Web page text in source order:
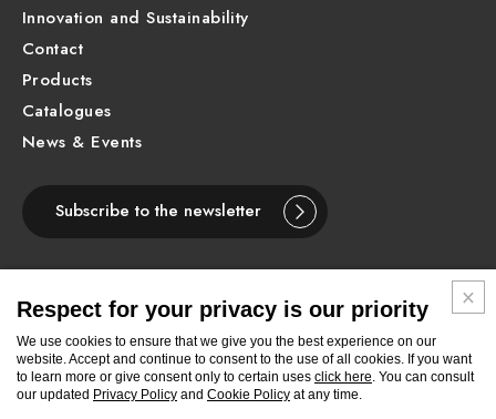
Innovation and Sustainability
Contact
Products
Catalogues
News & Events
Subscribe to the newsletter
FollowFollowFollowFollowFollowFollowFollow
Respect for your privacy is our priority
We use cookies to ensure that we give you the best experience on our
website. Accept and continue to consent to the use of all cookies. If you want
to learn more or give consent only to certain uses click here. You can consult
our updated Privacy Policy and Cookie Policy at any time.